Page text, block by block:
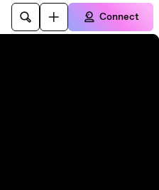
Connect